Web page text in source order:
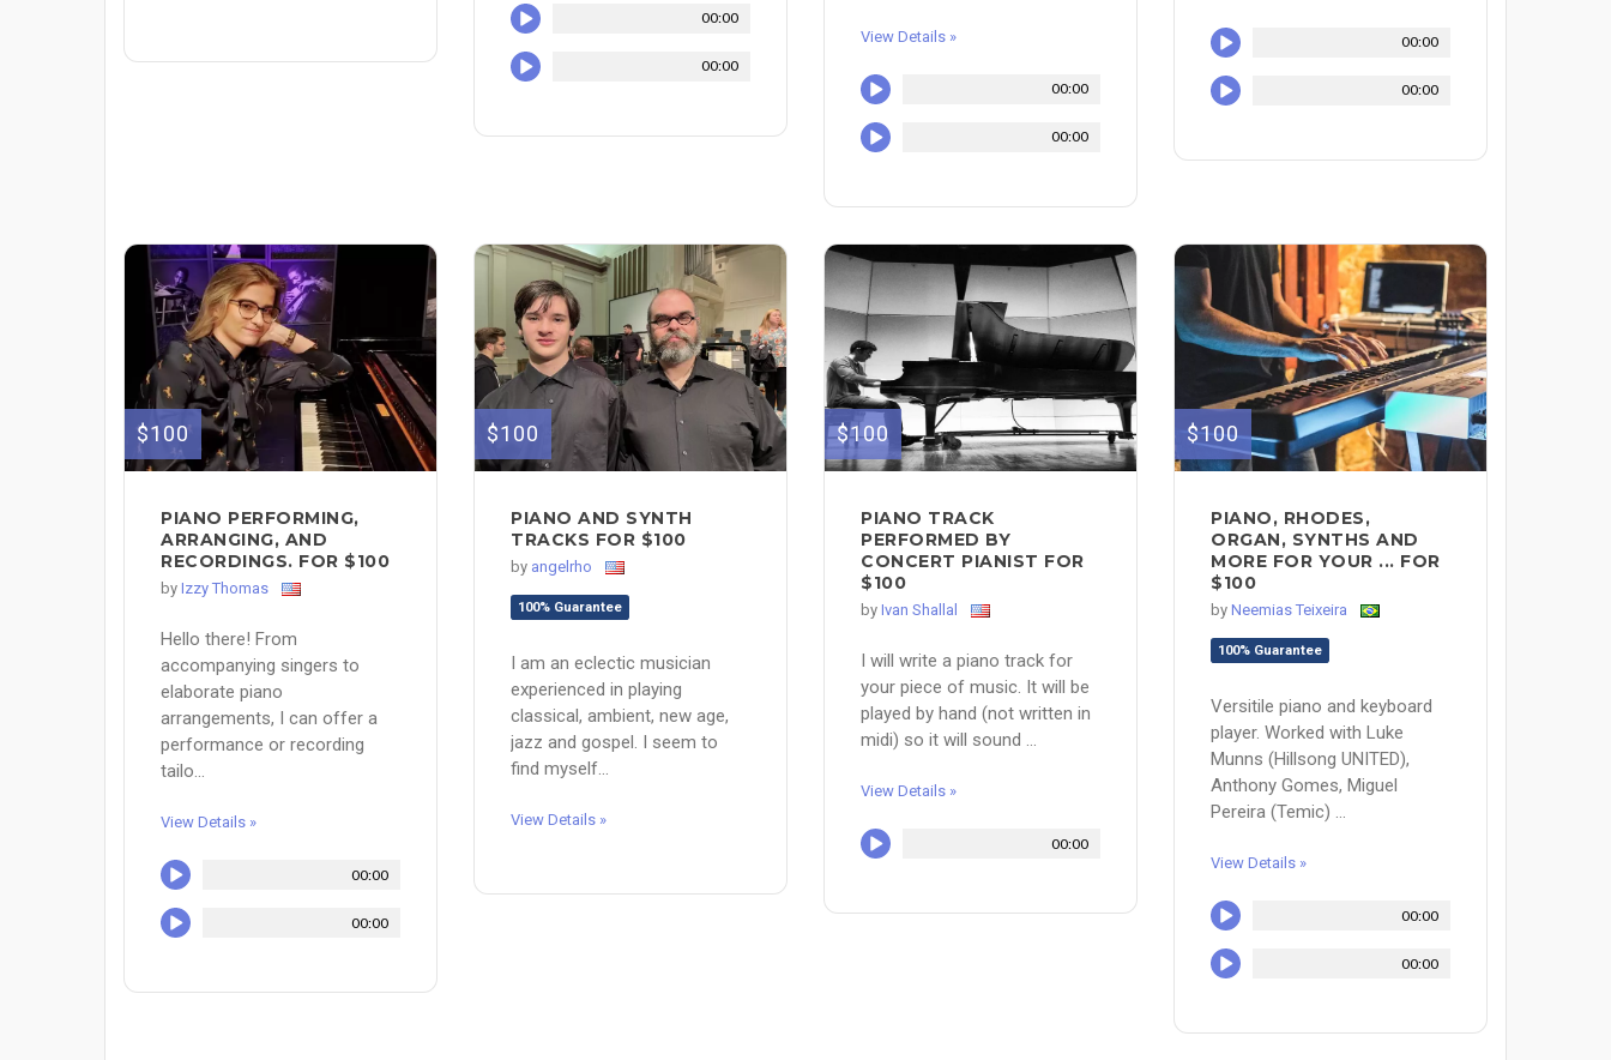
00:00
00:00
View Details »
00:00
00:00
00:00
00:00
$100
PIANO PERFORMING,
ARRANGING, AND
RECORDINGS. FOR $100
by Izzy Thomas
Hello there! From
accompanying singers to
elaborate piano
arrangements, I can offer a
performance or recording
tailo...
View Details »
00:00
00:00
$100
PIANO AND SYNTH
TRACKS FOR $100
by angelrho
100% Guarantee
I am an eclectic musician
experienced in playing
classical, ambient, new age,
jazz and gospel. I seem to
find myself...
View Details »
$100
PIANO TRACK
PERFORMED BY
CONCERT PIANIST FOR
$100
by Ivan Shallal
I will write a piano track for
your piece of music. It will be
played by hand (not written in
midi) so it will sound ...
View Details »
00:00
$100
PIANO, RHODES,
ORGAN, SYNTHS AND
MORE FOR YOUR ... FOR
$100
by Neemias Teixeira
100% Guarantee
Versitile piano and keyboard
player. Worked with Luke
Munns (Hillsong UNITED),
Anthony Gomes, Miguel
Pereira (Temic) ...
View Details »
00:00
00:00